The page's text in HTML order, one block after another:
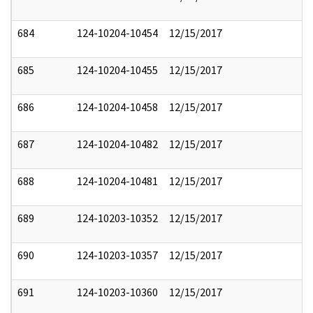
684 124-10204-10454 12/15/2017
685 124-10204-10455 12/15/2017
686 124-10204-10458 12/15/2017
687 124-10204-10482 12/15/2017
688 124-10204-10481 12/15/2017
689 124-10203-10352 12/15/2017
690 124-10203-10357 12/15/2017
691 124-10203-10360 12/15/2017